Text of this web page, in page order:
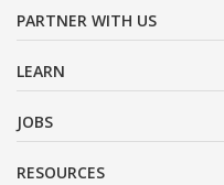
PARTNER WITH US
LEARN
JOBS
RESOURCES